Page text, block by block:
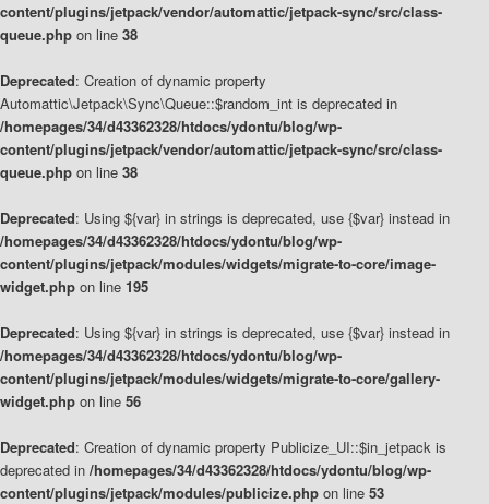
content/plugins/jetpack/vendor/automattic/jetpack-sync/src/class-
queue.php on line 38
Deprecated: Creation of dynamic property
Automattic\Jetpack\Sync\Queue::$random_int is deprecated in
/homepages/34/d43362328/htdocs/ydontu/blog/wp-
content/plugins/jetpack/vendor/automattic/jetpack-sync/src/class-
queue.php on line 38
Deprecated: Using ${var} in strings is deprecated, use {$var} instead in
/homepages/34/d43362328/htdocs/ydontu/blog/wp-
content/plugins/jetpack/modules/widgets/migrate-to-core/image-
widget.php on line 195
Deprecated: Using ${var} in strings is deprecated, use {$var} instead in
/homepages/34/d43362328/htdocs/ydontu/blog/wp-
content/plugins/jetpack/modules/widgets/migrate-to-core/gallery-
widget.php on line 56
Deprecated: Creation of dynamic property Publicize_UI::$in_jetpack is
deprecated in /homepages/34/d43362328/htdocs/ydontu/blog/wp-
content/plugins/jetpack/modules/publicize.php on line 53